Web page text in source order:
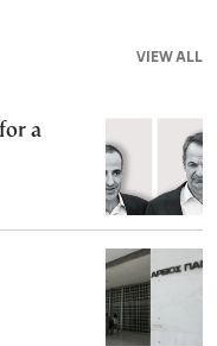
VIEW ALL
a